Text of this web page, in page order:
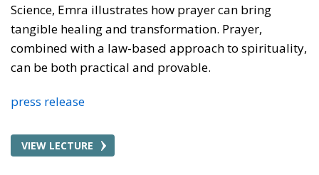
Science, Emra illustrates how prayer can bring
tangible healing and transformation. Prayer,
combined with a law-based approach to spirituality,
can be both practical and provable.
press release
VIEW LECTURE